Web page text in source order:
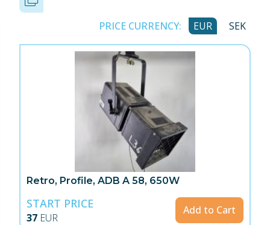
PRICE CURRENCY: EUR SEK
Retro, Profile, ADB A 58, 650W
START PRICE
37 EUR
Add to Cart